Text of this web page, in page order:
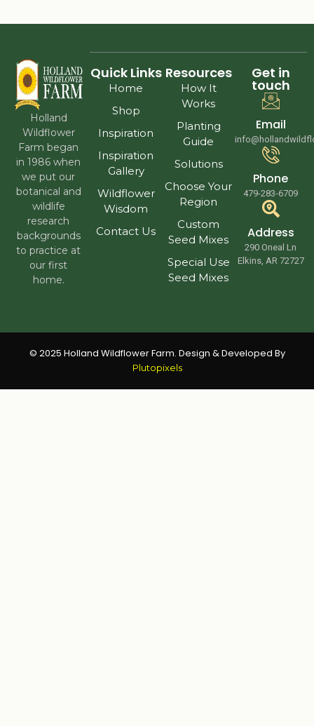
Holland
Wildflower
Farm began
in 1986 when
we put our
botanical and
wildlife
research
backgrounds
to practice at
our first
home.
Quick Links
Home
Shop
Inspiration
Inspiration
Gallery
Wildflower
Wisdom
Contact Us
Resources
How It
Works
Planting
Guide
Solutions
Choose Your
Region
Custom
Seed Mixes
Special Use
Seed Mixes
Get in
touch
Email
Phone
479-283-6709
Address
290 Oneal Ln
Elkins, AR 72727
© 2025 Holland Wildflower Farm. Design & Developed By
Plutopixels